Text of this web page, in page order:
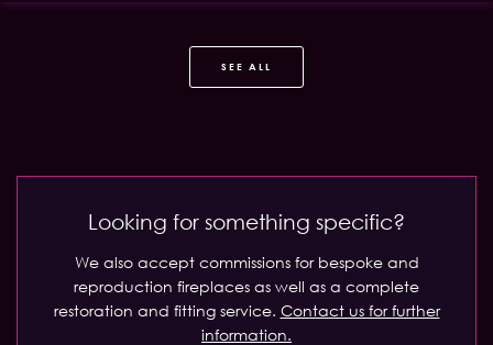
SEE ALL
Looking for something specific?
We also accept commissions for bespoke and
reproduction fireplaces as well as a complete
restoration and fitting service. Contact us for further
information.